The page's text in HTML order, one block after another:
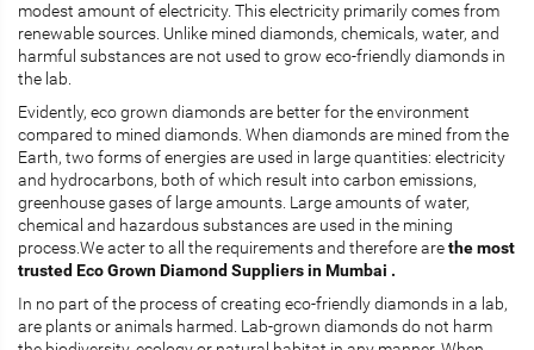
modest amount of electricity. This electricity primarily comes from
renewable sources. Unlike mined diamonds, chemicals, water, and
harmful substances are not used to grow eco-friendly diamonds in
the lab.
Evidently, eco grown diamonds are better for the environment
compared to mined diamonds. When diamonds are mined from the
Earth, two forms of energies are used in large quantities: electricity
and hydrocarbons, both of which result into carbon emissions,
greenhouse gases of large amounts. Large amounts of water,
chemical and hazardous substances are used in the mining
process.We acter to all the requirements and therefore arethe most
trusted Eco Grown Diamond Suppliers in Mumbai .
In no part of the process of creating eco-friendly diamonds in a lab,
are plants or animals harmed. Lab-grown diamonds do not harm